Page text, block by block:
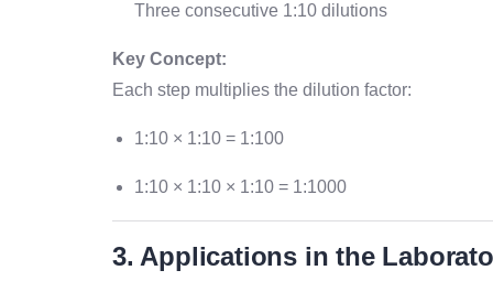
Three consecutive 1:10 dilutions
Key Concept:
Each step multiplies the dilution factor:
1:10 × 1:10 = 1:100
1:10 × 1:10 × 1:10 = 1:1000
3. Applications in the